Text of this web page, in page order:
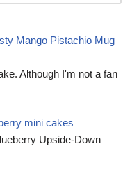
Mango Pistachio Mug
Although I'm not a fan
mini cakes
Upside-Down